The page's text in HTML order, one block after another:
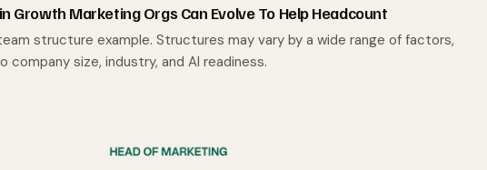
Growth Marketing Orgs Can Evolve To Help Headcount
structure example. Structures may vary by a wide range of factors,
size, industry, and AI readiness.